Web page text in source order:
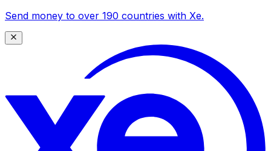
Send money to over 190 countries with Xe.